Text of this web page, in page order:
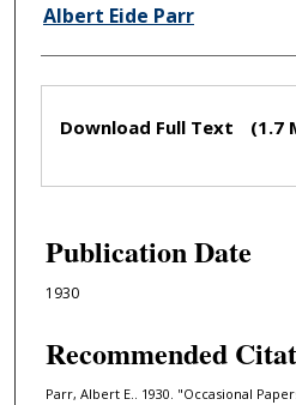
Authors
Albert Eide Parr
Files
Download Full Text (1.7
Publication Date
1930
Recommended
Parr, Albert E.. 1930. "Occasional